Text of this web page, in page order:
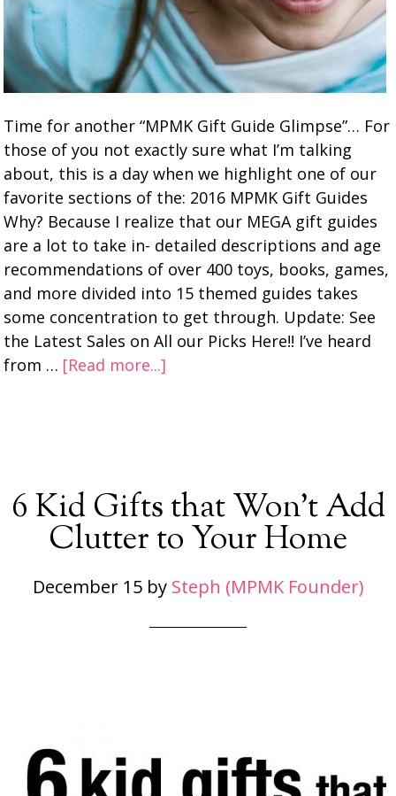
Time for another “MPMK Gift Guide Glimpse”… For
those of you not exactly sure what I’m talking
about, this is a day when we highlight one of our
favorite sections of the: 2016 MPMK Gift Guides
Why? Because I realize that our MEGA gift guides
are a lot to take in- detailed descriptions and age
recommendations of over 400 toys, books, games,
and more divided into 15 themed guides takes
some concentration to get through. Update: See
the Latest Sales on All our Picks Here!! I’ve heard
from … [Read more...]
6 Kid Gifts that Won’t Add
Clutter to Your Home
December 15by Steph (MPMK Founder)